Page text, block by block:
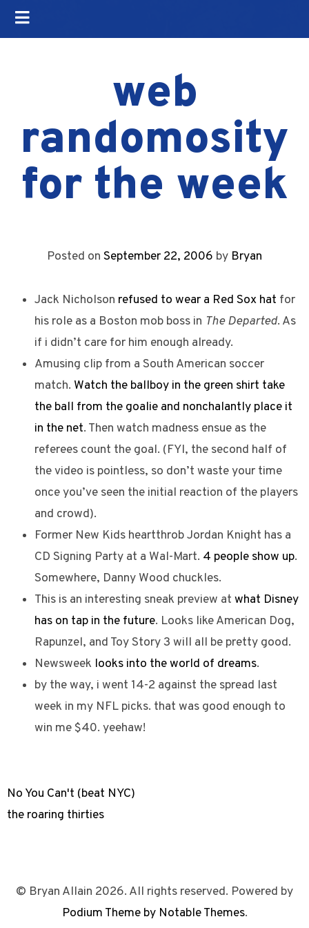
web
randomosity
for the week
Posted on September 22, 2006 by Bryan
Jack Nicholson refused to wear a Red Sox hat for
his role as a Boston mob boss in The Departed. As
if i didn’t care for him enough already.
Amusing clip from a South American soccer
match. Watch the ballboy in the green shirt take
the ball from the goalie and nonchalantly place it
in the net. Then watch madness ensue as the
referees count the goal. (FYI, the second half of
the video is pointless, so don’t waste your time
once you’ve seen the initial reaction of the players
and crowd).
Former New Kids heartthrob Jordan Knight has a
CD Signing Party at a Wal-Mart. 4 people show up.
Somewhere, Danny Wood chuckles.
This is an interesting sneak preview at what Disney
has on tap in the future. Looks like American Dog,
Rapunzel, and Toy Story 3 will all be pretty good.
Newsweek looks into the world of dreams.
by the way, i went 14-2 against the spread last
week in my NFL picks. that was good enough to
win me $40. yeehaw!
No You Can't (beat NYC)
the roaring thirties
© Bryan Allain 2026. All rights reserved. Powered by
Podium Theme by Notable Themes.